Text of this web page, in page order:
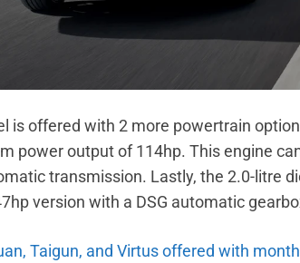
is offered with 2 more powertrain
power output of 114hp. This engine
transmission. Lastly, the 2.0-litre
version with a DSG automatic
Taigun, and Virtus offered with